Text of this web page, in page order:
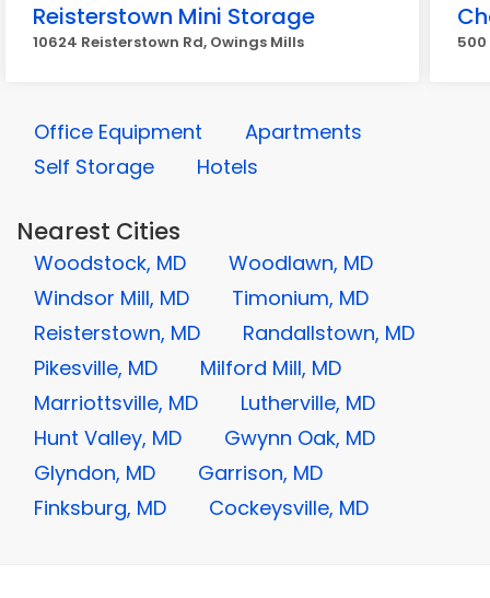
Reisterstown Mini Storage
10624 Reisterstown Rd, Owings Mills
Office Equipment
Apartments
Self Storage
Hotels
Nearest Cities
Woodstock, MD
Woodlawn, MD
Windsor Mill, MD
Timonium, MD
Reisterstown, MD
Randallstown, MD
Pikesville, MD
Milford Mill, MD
Marriottsville, MD
Lutherville, MD
Hunt Valley, MD
Gwynn Oak, MD
Glyndon, MD
Garrison, MD
Finksburg, MD
Cockeysville, MD